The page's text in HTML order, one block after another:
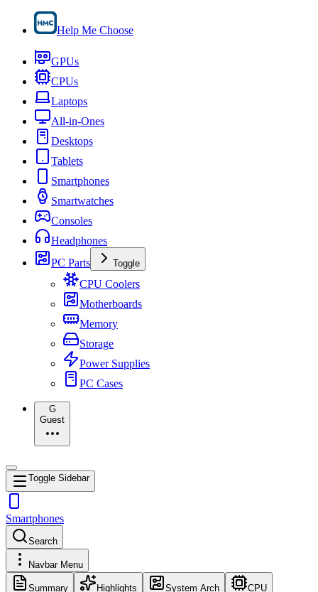
Help Me Choose
GPUs
CPUs
Laptops
All-in-Ones
Desktops
Tablets
Smartphones
Smartwatches
Consoles
Headphones
PC Parts
Toggle
CPU Coolers
Motherboards
Memory
Storage
Power Supplies
PC Cases
G
Guest
Toggle Sidebar
Smartphones
Search
Navbar Menu
Summary Highlights System Arch CPU